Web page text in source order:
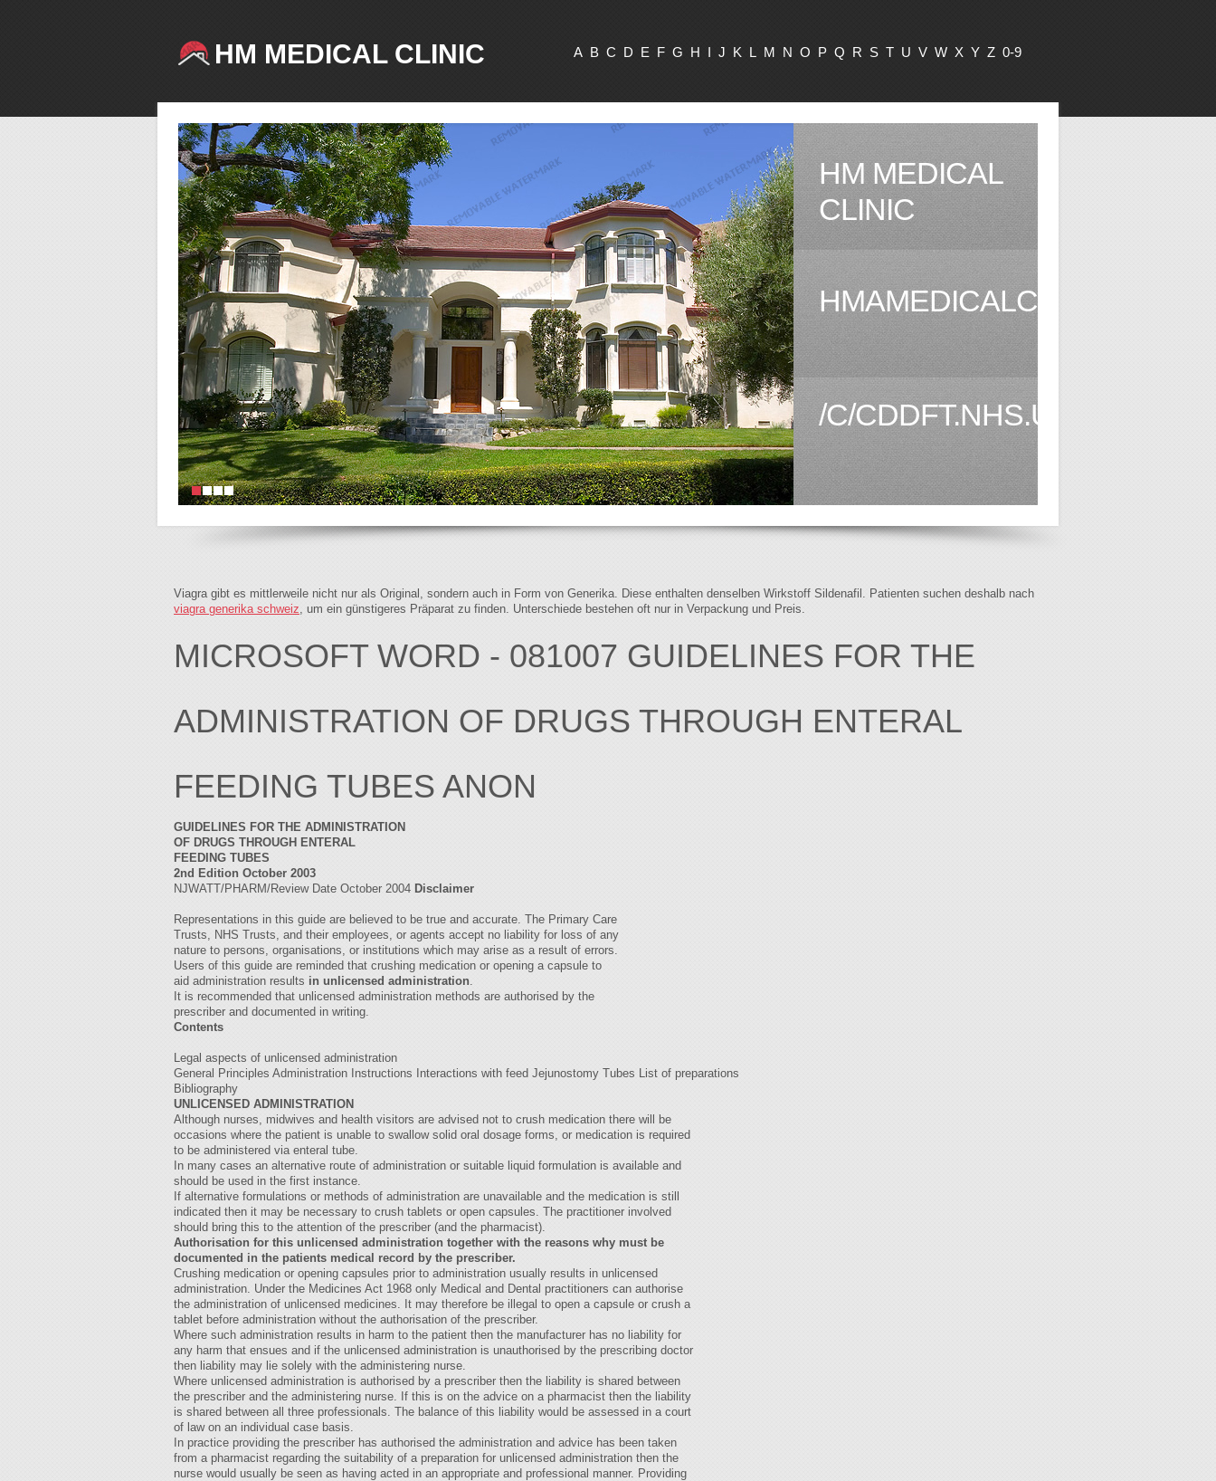
HM MEDICAL CLINIC A B C D E F G H I J K L M N O P Q R S T U V W X Y Z 0-9
HM MEDICAL
CLINIC
HMAMEDICALCLINIC.COM
/C/CDDFT.NHS.UK1.HTML
Viagra gibt es mittlerweile nicht nur als Original, sondern auch in Form von Generika. Diese enthalten denselben Wirkstoff Sildenafil. Patienten suchen deshalb nach
viagra generika schweiz, um ein günstigeres Präparat zu finden. Unterschiede bestehen oft nur in Verpackung und Preis.
MICROSOFT WORD - 081007 GUIDELINES FOR THE
ADMINISTRATION OF DRUGS THROUGH ENTERAL
FEEDING TUBES ANON
GUIDELINES FOR THE ADMINISTRATION
OF DRUGS THROUGH ENTERAL
FEEDING TUBES
2nd Edition October 2003
NJWATT/PHARM/Review Date October 2004 Disclaimer
Representations in this guide are believed to be true and accurate. The Primary Care
Trusts, NHS Trusts, and their employees, or agents accept no liability for loss of any
nature to persons, organisations, or institutions which may arise as a result of errors.
Users of this guide are reminded that crushing medication or opening a capsule to
aid administration results in unlicensed administration.
It is recommended that unlicensed administration methods are authorised by the
prescriber and documented in writing.
Contents
Legal aspects of unlicensed administration
General Principles Administration Instructions Interactions with feed Jejunostomy Tubes List of preparations
Bibliography
UNLICENSED ADMINISTRATION
Although nurses, midwives and health visitors are advised not to crush medication there will be
occasions where the patient is unable to swallow solid oral dosage forms, or medication is required
to be administered via enteral tube.
In many cases an alternative route of administration or suitable liquid formulation is available and
should be used in the first instance.
If alternative formulations or methods of administration are unavailable and the medication is still
indicated then it may be necessary to crush tablets or open capsules. The practitioner involved
should bring this to the attention of the prescriber (and the pharmacist).
Authorisation for this unlicensed administration together with the reasons why must be
documented in the patients medical record by the prescriber.
Crushing medication or opening capsules prior to administration usually results in unlicensed
administration. Under the Medicines Act 1968 only Medical and Dental practitioners can authorise
the administration of unlicensed medicines. It may therefore be illegal to open a capsule or crush a
tablet before administration without the authorisation of the prescriber.
Where such administration results in harm to the patient then the manufacturer has no liability for
any harm that ensues and if the unlicensed administration is unauthorised by the prescribing doctor
then liability may lie solely with the administering nurse.
Where unlicensed administration is authorised by a prescriber then the liability is shared between
the prescriber and the administering nurse. If this is on the advice on a pharmacist then the liability
is shared between all three professionals. The balance of this liability would be assessed in a court
of law on an individual case basis.
In practice providing the prescriber has authorised the administration and advice has been taken
from a pharmacist regarding the suitability of a preparation for unlicensed administration then the
nurse would usually be seen as having acted in an appropriate and professional manner. Providing